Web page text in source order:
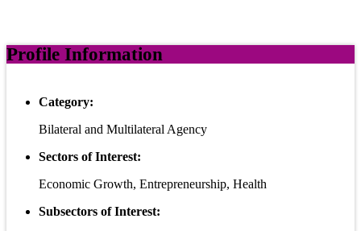
Profile Information
Category:
Bilateral and Multilateral Agency
Sectors of Interest:
Economic Growth, Entrepreneurship, Health
Subsectors of Interest: